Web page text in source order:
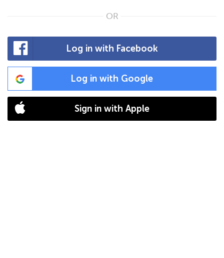
OR
Log in with Facebook
Log in with Google
Sign in with Apple